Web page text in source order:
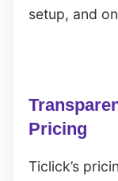
setup, and
Pricing
Ticlick’s